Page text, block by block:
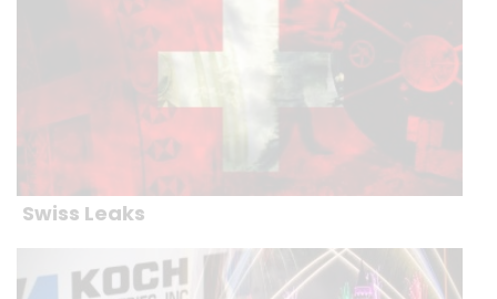
Swiss Leaks